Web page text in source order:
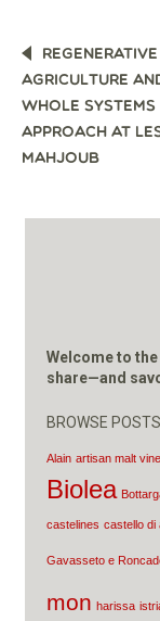
POST
REGENERATIVE
AGRICULTURE
WHOLE SYSTEMS
APPROACH AT
MAHJOUB
Welcome to
share—and
BROWSE
Alain artisan malt
Biolea
castelines castello di
Gavasseto e
mon harissa